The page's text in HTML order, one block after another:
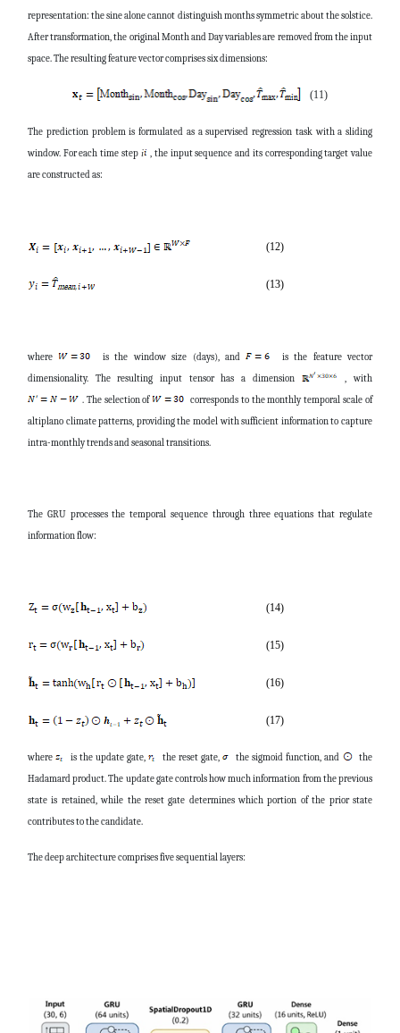
representation: the sine alone cannot distinguish months symmetric about the solstice.
After transformation, the original Month and Day variables are removed from the input
space. The resulting feature vector comprises six dimensions:
(11)
The prediction problem is formulated as a supervised regression task with a sliding
window. For each time step i
, the input sequence and its corresponding target value
are constructed as:
(12)
(13)
where is the window size (days), and
is the feature vector
dimensionality. The resulting input tensor has a dimension
, with
. The selection of
corresponds to the monthly temporal scale of
altiplano climate patterns, providing the model with sufficient information to capture
intra-monthly trends and seasonal transitions.
The GRU processes the temporal sequence through three equations that regulate
information flow:
(14)
(15)
(16)
(17)
where is the update gate, the reset gate, the sigmoid function, and
the
Hadamard product. The update gate controls how much information from the previous
state is retained, while the reset gate determines which portion of the prior state
contributes to the candidate.
The deep architecture comprises five sequential layers: